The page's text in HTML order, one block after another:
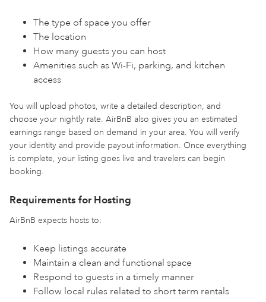
The type of space you offer
The location
How many guests you can host
Amenities such as Wi-Fi, parking, and kitchen
access
You will upload photos, write a detailed description, and
choose your nightly rate. AirBnB also gives you an estimated
earnings range based on demand in your area. You will verify
your identity and provide payout information. Once everything
is complete, your listing goes live and travelers can begin
booking.
Requirements for Hosting
AirBnB expects hosts to:
Keep listings accurate
Maintain a clean and functional space
Respond to guests in a timely manner
Follow local rules related to short term rentals